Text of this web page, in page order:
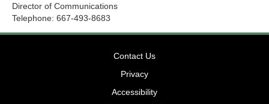
Director of Communications
Telephone: 667-493-8683
Contact Us
Privacy
Accessibility